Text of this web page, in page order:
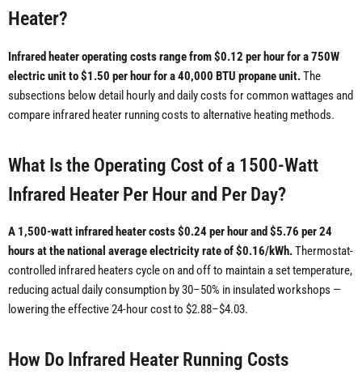
Heater?
Infrared heater operating costs range from $0.12 per hour for a 750W
electric unit to $1.50 per hour for a 40,000 BTU propane unit.The
subsections below detail hourly and daily costs for common wattages and
compare infrared heater running costs to alternative heating methods.
What Is the Operating Cost of a 1500-Watt
Infrared Heater Per Hour and Per Day?
A 1,500-watt infrared heater costs $0.24 per hour and $5.76 per 24
hours at the national average electricity rate of $0.16/kWh.Thermostat-
controlled infrared heaters cycle on and off to maintain a set temperature,
reducing actual daily consumption by 30–50% in insulated workshops —
lowering the effective 24-hour cost to $2.88–$4.03.
How Do Infrared Heater Running Costs